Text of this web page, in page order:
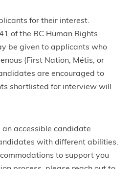
for their interest.
of the BC Human Rights
be given to applicants who
(First Nation, Métis, or
are encouraged to
shortlisted for interview will
accessible candidate
with different abilities.
to support you